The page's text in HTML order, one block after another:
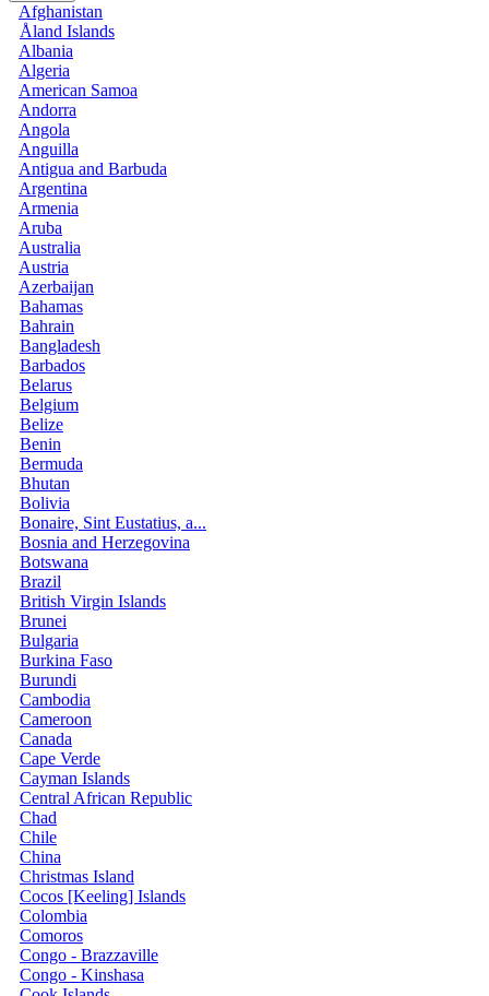
Afghanistan
Åland Islands
Albania
Algeria
American Samoa
Andorra
Angola
Anguilla
Antigua and Barbuda
Argentina
Armenia
Aruba
Australia
Austria
Azerbaijan
Bahamas
Bahrain
Bangladesh
Barbados
Belarus
Belgium
Belize
Benin
Bermuda
Bhutan
Bolivia
Bonaire, Sint Eustatius, a...
Bosnia and Herzegovina
Botswana
Brazil
British Virgin Islands
Brunei
Bulgaria
Burkina Faso
Burundi
Cambodia
Cameroon
Canada
Cape Verde
Cayman Islands
Central African Republic
Chad
Chile
China
Christmas Island
Cocos [Keeling] Islands
Colombia
Comoros
Congo - Brazzaville
Congo - Kinshasa